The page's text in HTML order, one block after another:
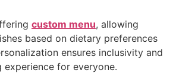
custom menu, allowing
based on dietary preferences
ensures inclusivity and
experience for everyone.